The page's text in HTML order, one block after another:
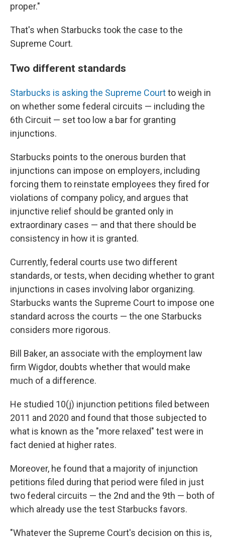
proper."
That's when Starbucks took the case to the
Supreme Court.
Two different standards
Starbucks is asking the Supreme Courtto weigh in
on whether some federal circuits — including the
6th Circuit — set too low a bar for granting
injunctions.
Starbucks points to the onerous burden that
injunctions can impose on employers, including
forcing them to reinstate employees they fired for
violations of company policy, and argues that
injunctive relief should be granted only in
extraordinary cases — and that there should be
consistency in how it is granted.
Currently, federal courts use two different
standards, or tests, when deciding whether to grant
injunctions in cases involving labor organizing.
Starbucks wants the Supreme Court to impose one
standard across the courts — the one Starbucks
considers more rigorous.
Bill Baker, an associate with the employment law
firm Wigdor, doubts whether that would make
much of a difference.
He studied 10(j) injunction petitions filed between
2011 and 2020 and found that those subjected to
what is known as the "more relaxed" test were in
fact denied at higher rates.
Moreover, he found that a majority of injunction
petitions filed during that period were filed in just
two federal circuits — the 2nd and the 9th — both of
which already use the test Starbucks favors.
"Whatever the Supreme Court's decision on this is,